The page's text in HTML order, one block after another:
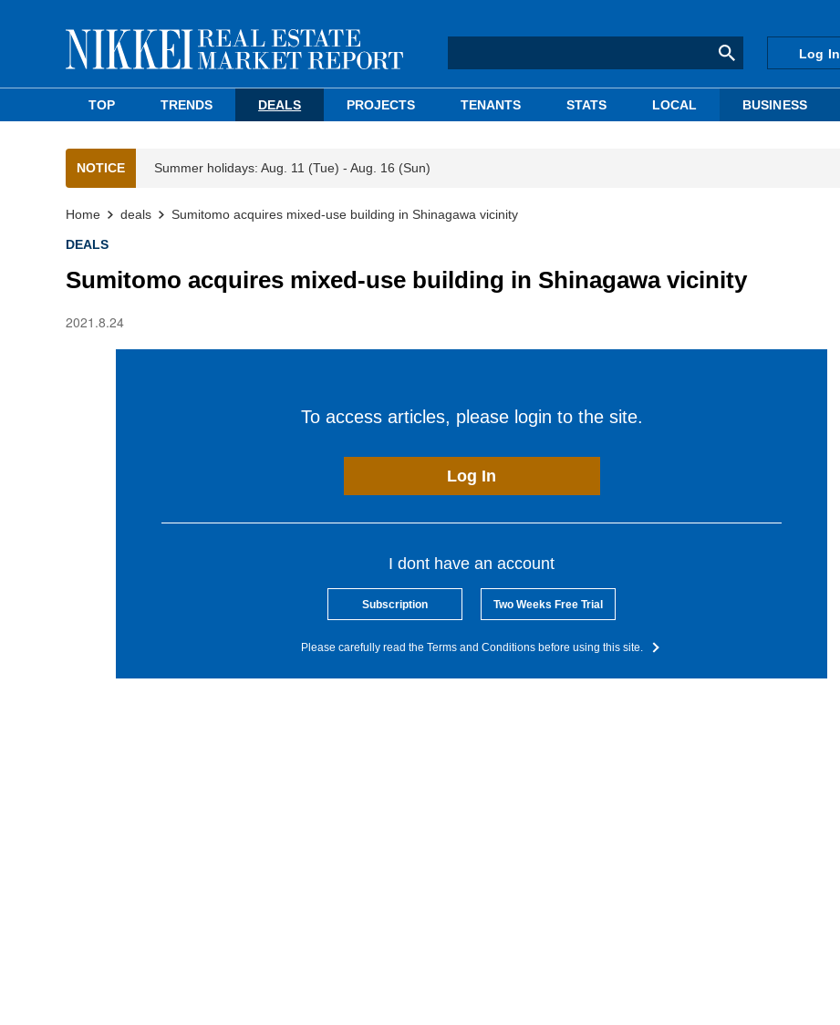
Log In
TOP TRENDS DEALS PROJECTS TENANTS STATS LOCAL BUSINESS
NOTICE Summer holidays: Aug. 11 (Tue) - Aug. 16 (Sun)
Home deals Sumitomo acquires mixed-use building in Shinagawa vicinity
DEALS
Sumitomo acquires mixed-use building in Shinagawa vicinity
2021.8.24
To access articles, please login to the site.
Log In
I dont have an account
Subscription Two Weeks Free Trial
Please carefully read the Terms and Conditions before using this site.